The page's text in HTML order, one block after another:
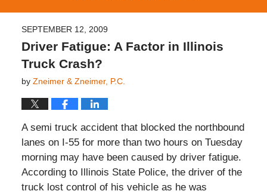
SEPTEMBER 12, 2009
Driver Fatigue: A Factor in Illinois
Truck Crash?
by Zneimer & Zneimer, P.C.
A semi truck accident that blocked the northbound
lanes on I-55 for more than two hours on Tuesday
morning may have been caused by driver fatigue.
According to Illinois State Police, the driver of the
truck lost control of his vehicle as he was